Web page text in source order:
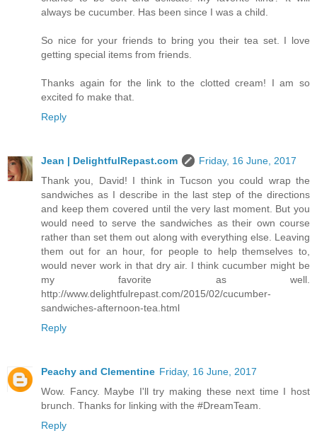
always be cucumber. Has been since I was a child.
So nice for your friends to bring you their tea set. I love
getting special items from friends.
Thanks again for the link to the clotted cream! I am so
excited fo make that.
Reply
Jean | DelightfulRepast.com
Friday, 16 June, 2017
Thank you, David! I think in Tucson you could wrap the
sandwiches as I describe in the last step of the directions
and keep them covered until the very last moment. But you
would need to serve the sandwiches as their own course
rather than set them out along with everything else. Leaving
them out for an hour, for people to help themselves to,
would never work in that dry air. I think cucumber might be
my favorite as well.
http://www.delightfulrepast.com/2015/02/cucumber-
sandwiches-afternoon-tea.html
Reply
Peachy and Clementine Friday, 16 June, 2017
Wow. Fancy. Maybe I'll try making these next time I host
brunch. Thanks for linking with the #DreamTeam.
Reply